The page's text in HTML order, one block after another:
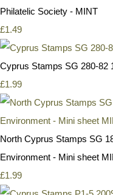
Philatelic Society - MINT
£1.49
Cyprus Stamps SG 280-82
£1.99
North Cyprus Stamps SG
Environment - Mini sheet
£1.99